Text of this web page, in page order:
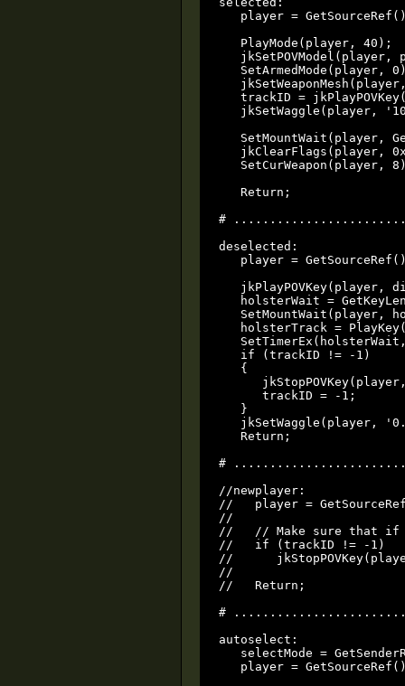
player =
   PlayMode(player, 40);
jkSetPOVModel(player,
SetArmedMode(player,
trackID =
jkSetWaggle(player,
SetMountWait(player,
jkClearFlags(player,
SetCurWeapon(player,
   Return;
#
deselected:
player =
jkPlayPOVKey(player,
holsterWait =
SetMountWait(player,
holsterTrack =
   if (trackID != -1)
   {
      trackID = -1;
   }
jkSetWaggle(player,
   Return;
#
//newplayer:
//   player =
//
//   // Make sure that if
//   if (trackID != -1)
//
//
//   Return;
#
autoselect:
selectMode =
player =